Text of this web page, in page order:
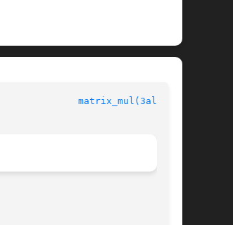
matrix_mul(3alleg4)